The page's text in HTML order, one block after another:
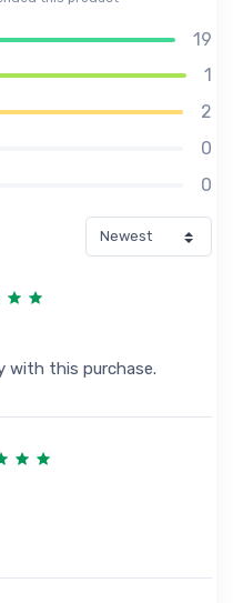
19
1
2
0
0
with this purchase.